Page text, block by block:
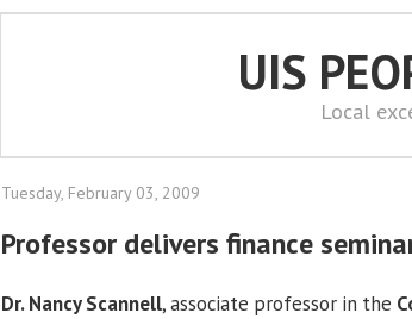
UIS
Local
Tuesday, February 03, 2009
Professor delivers finance
Dr. Nancy Scannell, associate professor in the